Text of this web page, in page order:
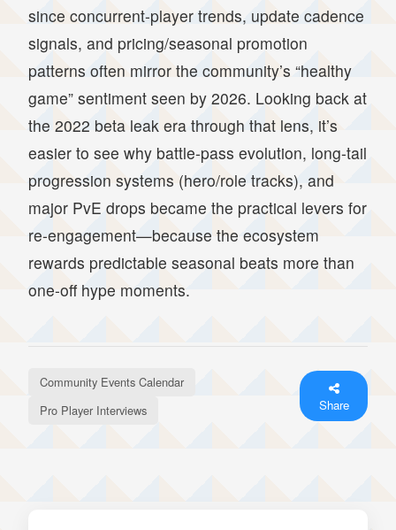
since concurrent-player trends, update cadence
signals, and pricing/seasonal promotion
patterns often mirror the community’s “healthy
game” sentiment seen by 2026. Looking back at
the 2022 beta leak era through that lens, it’s
easier to see why battle-pass evolution, long-tail
progression systems (hero/role tracks), and
major PvE drops became the practical levers for
re-engagement—because the ecosystem
rewards predictable seasonal beats more than
one-off hype moments.
Community Events Calendar
Pro Player Interviews
Share